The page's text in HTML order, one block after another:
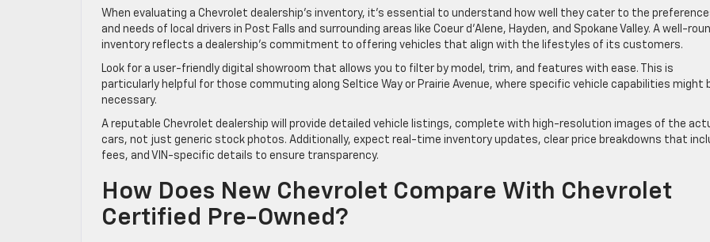
When evaluating a Chevrolet dealership’s inventory, it’s essential to understand how well they cater to the
and needs of local drivers in Post Falls and surrounding areas like Coeur d’Alene, Hayden, and Spokane Valley. A well-
inventory reflects a dealership’s commitment to offering vehicles that align with the lifestyles of its customers.
Look for a user-friendly digital showroom that allows you to filter by model, trim, and features with ease. This is
particularly helpful for those commuting along Seltice Way or Prairie Avenue, where specific vehicle capabilities might
necessary.
A reputable Chevrolet dealership will provide detailed vehicle listings, complete with high-resolution images of the
cars, not just generic stock photos. Additionally, expect real-time inventory updates, clear price breakdowns that
fees, and VIN-specific details to ensure transparency.
How Does New Chevrolet Compare With Chevrolet
Certified Pre-Owned?